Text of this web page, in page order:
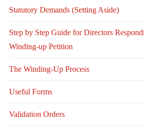
Statutory Demands (Setting Aside)
Step by Step Guide for Directors
Winding-up Petition
The Winding-Up Process
Useful Forms
Validation Orders